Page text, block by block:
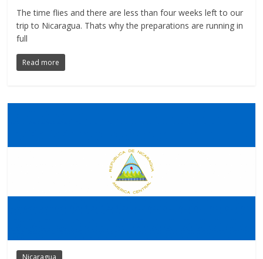
The time flies and there are less than four weeks left to our
trip to Nicaragua. Thats why the preparations are running in
full
Read more
Nicaragua